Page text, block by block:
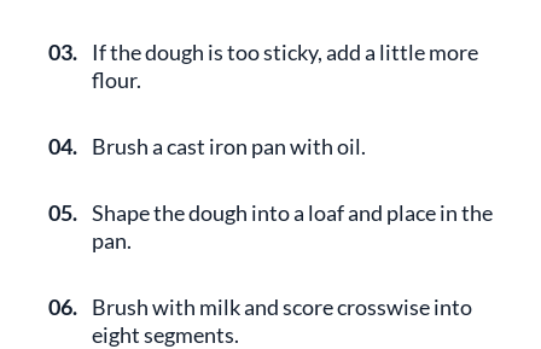
03. If the dough is too sticky, add a little more
flour.
04. Brush a cast iron pan with oil.
05. Shape the dough into a loaf and place in the
pan.
06. Brush with milk and score crosswise into
eight segments.